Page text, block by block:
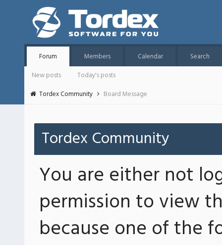
Forum Members Calendar
Search
New posts
Today's posts
Tordex Community
Board Message
Tordex Community
You are either not
permission to view
because one of the